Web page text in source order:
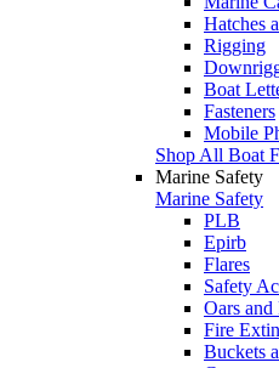
Hatches
Rigging
Boat
Fasteners
Mobile
Shop All Boat
Marine Safety
Marine Safety
PLB
Epirb
Flares
Safety
Oars and
Fire
Buckets